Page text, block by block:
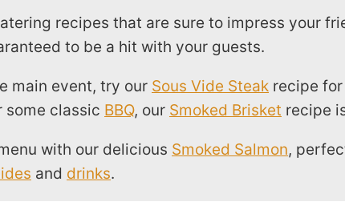
recipes that are sure to impress your
to be a hit with your guests.
main event, try our Sous Vide Steak recipe
some classic BBQ, our Smoked Brisket recipe
with our delicious Smoked Salmon,
and drinks.